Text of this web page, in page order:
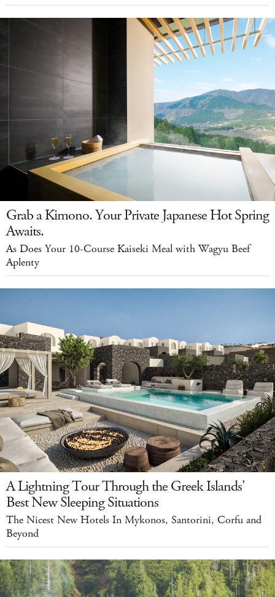
Grab a Kimono. Your Private Japanese Hot Spring
Awaits.
As Does Your 10-Course Kaiseki Meal with Wagyu Beef
Aplenty
A Lightning Tour Through the Greek Islands'
Best New Sleeping Situations
The Nicest New Hotels In Mykonos, Santorini, Corfu and
Beyond